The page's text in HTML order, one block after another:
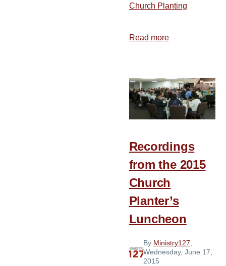
Church Planting
Read moreabout
Conference
Recordings
from the 2015
Church
Planter’s
Luncheon
By Ministry127,
Wednesday, June 17,
2015